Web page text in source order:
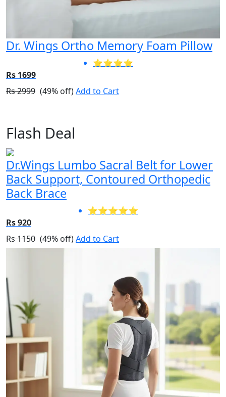
Dr. Wings Ortho Memory Foam Pillow
⭐⭐⭐⭐
Rs 1699
Rs 2999 (49% off)Add to Cart
Flash Deal
Dr.Wings Lumbo Sacral Belt for Lower
Back Support, Contoured Orthopedic
Back Brace
⭐⭐⭐⭐⭐
Rs 920
Rs 1150 (49% off)Add to Cart